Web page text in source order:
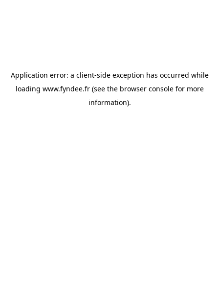
Application error: a client-side exception has occurred while
loading www.fyndee.fr(see the browser consolefor more
information).